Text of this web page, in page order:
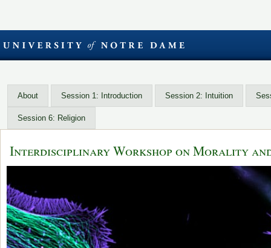
About Session 1: Introduction Session 2: Intuition
Session 6: Religion
Interdisciplinary Workshop on Morality